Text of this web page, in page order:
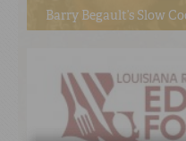
Barry Begault’s Slow